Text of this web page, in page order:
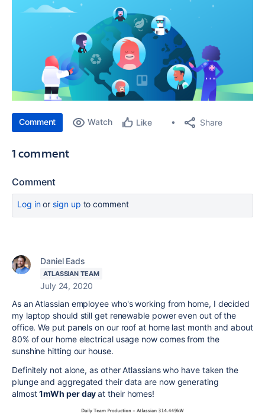
Comment Watch Like Share
1 comment
Comment
Log inor sign up to comment
Daniel Eads
ATLASSIAN TEAM
July 24, 2020
As an Atlassian employee who's working from home, I decided
my laptop should still get renewable power even out of the
office. We put panels on our roof at home last month and about
80% of our home electrical usage now comes from the
sunshine hitting our house.
Definitely not alone, as other Atlassians who have taken the
plunge and aggregated their data are now generating
almost1mWh per dayat their homes!